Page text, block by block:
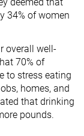
34% of women
overall well-
70% of
to stress eating
homes, and
that drinking
pounds.